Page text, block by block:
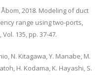
2018. Modeling of duct
range using two-ports,
135, pp. 37-47.
N. Kitagawa, Y. Manabe, M.
H. Kodama, K. Hayashi, S.